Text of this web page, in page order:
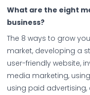
What are the eight
business?
The 8 ways to grow
market, developing a
user-friendly website,
media marketing,
using paid